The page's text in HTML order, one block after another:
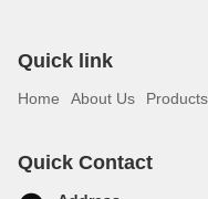
Quick link
Home About Us Products
Quick Contact